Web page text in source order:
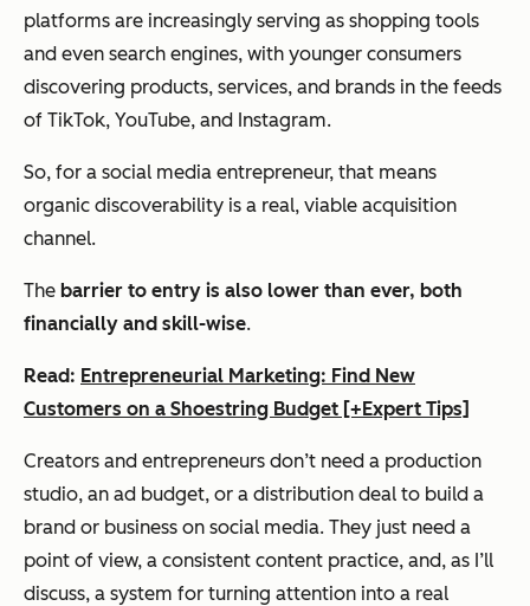
platforms are increasingly serving as shopping tools
and even search engines, with younger consumers
discovering products, services, and brands in the feeds
of TikTok, YouTube, and Instagram.
So, for a social media entrepreneur, that means
organic discoverability is a real, viable acquisition
channel.
The barrier to entry is also lower than ever, both
financially and skill-wise.
Read: Entrepreneurial Marketing: Find New
Customers on a Shoestring Budget [+Expert Tips]
Creators and entrepreneurs don’t need a production
studio, an ad budget, or a distribution deal to build a
brand or business on social media. They just need a
point of view, a consistent content practice, and, as I’ll
discuss, a system for turning attention into a real